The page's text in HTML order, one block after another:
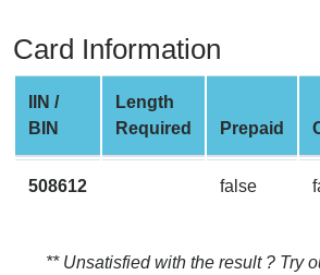
BIN
Checker
v2
BIN
CC
Generator
from
Card Information
IIN /
BIN
Length
Required
Prepaid
508612 false
** Unsatisfied with the result ? Try